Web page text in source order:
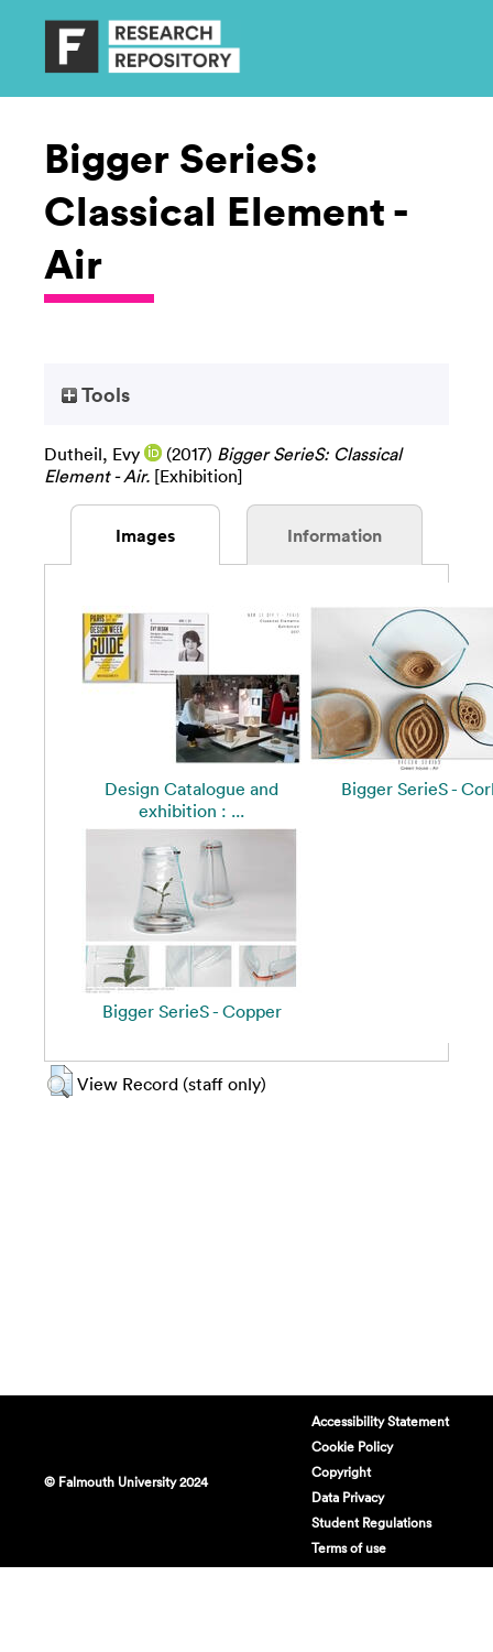
Bigger SerieS:
Classical Element -
Air
Tools
Dutheil, Evy (2017) Bigger SerieS: Classical
Element - Air. [Exhibition]
Images Information
Design Catalogue and
exhibition : ...
Bigger SerieS -
Bigger SerieS - Copper
View Record (staff only)
© Falmouth University 2024
Accessibility Statement
Cookie Policy
Copyright
Data Privacy
Student Regulations
Terms of use